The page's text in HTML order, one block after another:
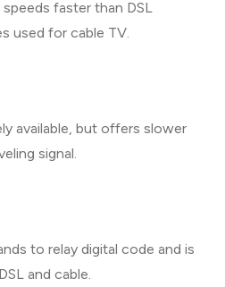
faster than DSL
used for cable TV.
available, but offers slower
signal.
to relay digital code and is
and cable.